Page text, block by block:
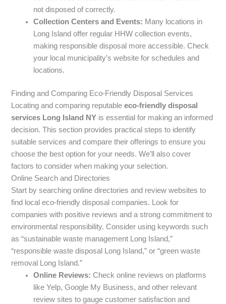
not disposed of correctly.
Collection Centers and Events: Many locations in
Long Island offer regular HHW collection events,
making responsible disposal more accessible. Check
your local municipality’s website for schedules and
locations.
Finding and Comparing Eco-Friendly Disposal Services
Locating and comparing reputableeco-friendly disposal
services Long Island NY is essential for making an informed
decision. This section provides practical steps to identify
suitable services and compare their offerings to ensure you
choose the best option for your needs. We’ll also cover
factors to consider when making your selection.
Online Search and Directories
Start by searching online directories and review websites to
find local eco-friendly disposal companies. Look for
companies with positive reviews and a strong commitment to
environmental responsibility. Consider using keywords such
as “sustainable waste management Long Island,”
“responsible waste disposal Long Island,” or “green waste
removal Long Island.”
Online Reviews: Check online reviews on platforms
like Yelp, Google My Business, and other relevant
review sites to gauge customer satisfaction and